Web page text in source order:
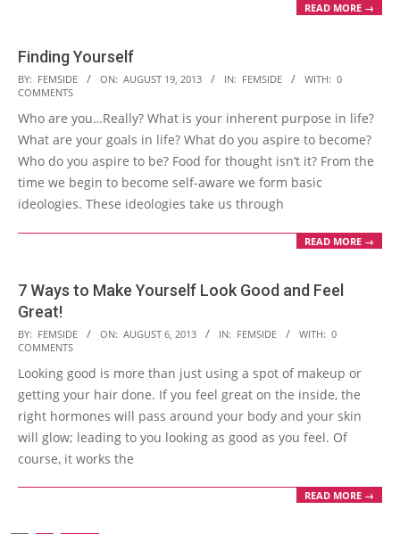
READ MORE →
Finding Yourself
2013-
08-
19
BY: FEMSIDE ON: AUGUST 19, 2013 IN: FEMSIDE WITH: 0
COMMENTS
Who are you…Really? What is your inherent purpose in life?
What are your goals in life? What do you aspire to become?
Who do you aspire to be? Food for thought isn’t it? From the
time we begin to become self-aware we form basic
ideologies. These ideologies take us through
READ MORE →
7 Ways to Make Yourself Look Good and Feel
Great!
2013-
08-
06
BY: FEMSIDE ON: AUGUST 6, 2013 IN: FEMSIDE WITH: 0
COMMENTS
Looking good is more than just using a spot of makeup or
getting your hair done. If you feel great on the inside, the
right hormones will pass around your body and your skin
will glow; leading to you looking as good as you feel. Of
course, it works the
READ MORE →